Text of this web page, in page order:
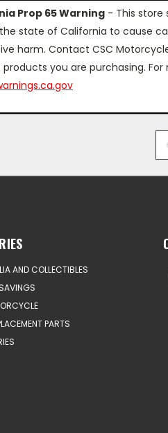
Prop 65 Warning - This store
state of California to cause
harm. Contact CSC
you are purchasing.
AND COLLECTIBLES
PARTS